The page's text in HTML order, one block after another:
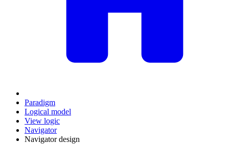
Paradigm
Logical model
View logic
Navigator
Navigator design